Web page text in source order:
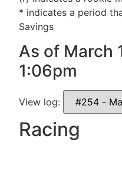
* indicates a period
Savings
As of March
1:06pm
View log:
Racing